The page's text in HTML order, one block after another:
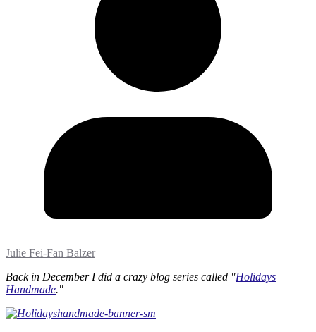
Julie Fei-Fan Balzer
Back in December I did a crazy blog series called "Holidays
Handmade."